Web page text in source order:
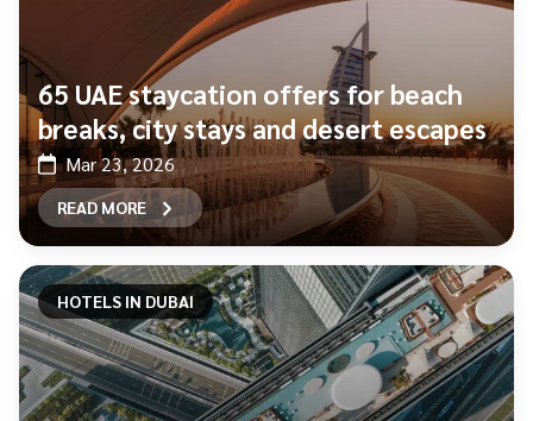
65 UAE staycation offers for beach
breaks, city stays and desert escapes
Mar 23, 2026
READ MORE
HOTELS IN DUBAI